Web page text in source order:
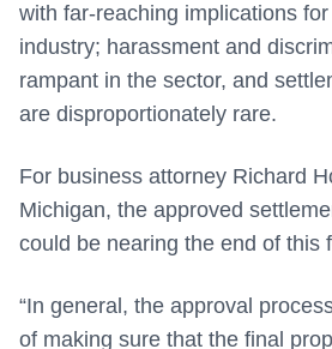
with far-reaching implications
industry; harassment and
rampant in the sector, and
are disproportionately rare.
For business attorney Richard
Michigan, the approved
could be nearing the end of this
“In general, the approval
of making sure that the final